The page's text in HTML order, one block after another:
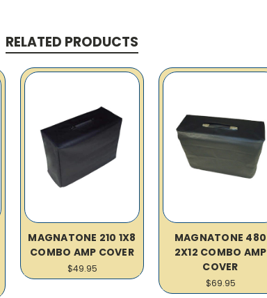
RELATED PRODUCTS
MAGNATONE 210 1X8
COMBO AMP COVER
$49.95
MAGNATONE 480
2X12 COMBO AMP
COVER
$69.95